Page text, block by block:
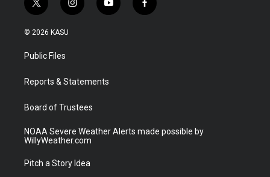
t
w
i
t
e
i
n
a
y
o
f
a
© 2026 KASU
Public Files
Reports & Statements
Board of Trustees
NOAA Severe Weather Alerts made possible by
WillyWeather.com
Pitch a Story Idea